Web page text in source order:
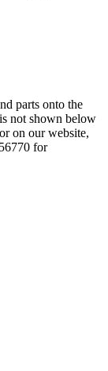
parts onto the
not shown below
on our website,
for